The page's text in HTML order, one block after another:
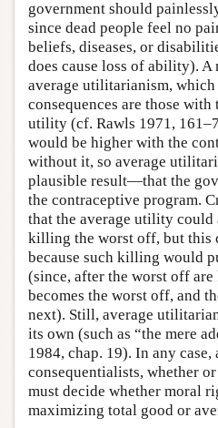
government should
since dead people feel no
beliefs, diseases, or
does cause loss of ability). A
average utilitarianism, which
consequences are those with
utility (cf. Rawls 1971,
would be higher with the
without it, so average
plausible result—that the
the contraceptive program.
that the average utility could
killing the worst off, but this
because such killing would
(since, after the worst off
becomes the worst off, and
next). Still, average
its own (such as “the mere
1984, chap. 19). In any
consequentialists, whether
must decide whether moral
maximizing total good or